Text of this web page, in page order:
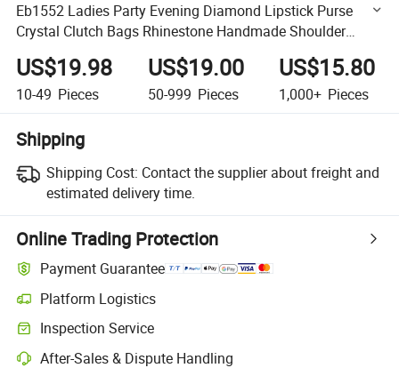
Eb1552 Ladies Party Evening Diamond Lipstick Purse
Crystal Clutch Bags Rhinestone Handmade Shoulder
Women Designer Bling Fancy Hand Bag
US$19.98
10-49 Pieces
US$19.00
50-999 Pieces
US$15.80
1,000+ Pieces
Shipping
Shipping Cost: Contact the supplier about freight and
estimated delivery time.
Online Trading Protection
Payment Guarantee
Platform Logistics
Clearer shipment tracking with platform-supported logistics.
Inspection Service
Optional pre-shipment inspection for quality and quantity checks.
After-Sales & Dispute Handling
Platform-assisted dispute resolution, including refunds or returns